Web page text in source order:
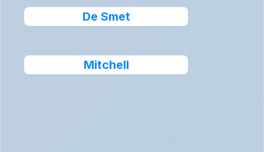
De Smet
Mitchell